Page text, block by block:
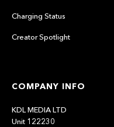
Charging Status
Creator Spotlight
COMPANY INFO
KDL MEDIA LTD
Unit 122230